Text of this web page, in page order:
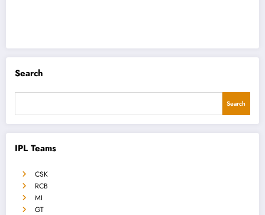
Search
Search
IPL Teams
CSK
RCB
MI
GT